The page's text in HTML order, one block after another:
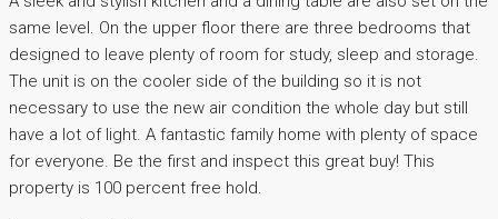
same level. On the upper floor there are three bedrooms that
designed to leave plenty of room for study, sleep and storage.
The unit is on the cooler side of the building so it is not
necessary to use the new air condition the whole day but still
have a lot of light. A fantastic family home with plenty of space
for everyone. Be the first and inspect this great buy! This
property is 100 percent free hold.